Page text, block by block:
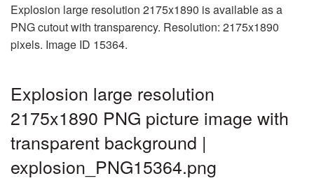
Explosion large resolution 2175x1890 is available as a
PNG cutout with transparency. Resolution: 2175x1890
pixels. Image ID 15364.
Explosion large resolution
2175x1890 PNG picture image with
transparent background |
explosion_PNG15364.png